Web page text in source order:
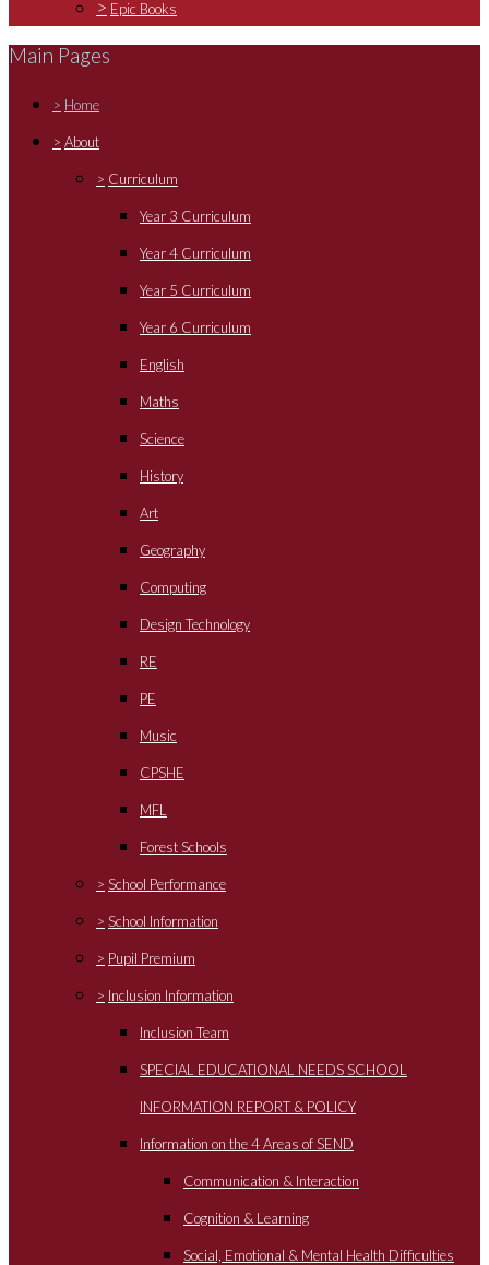
> Epic Books
Main Pages
> Home
> About
> Curriculum
Year 3 Curriculum
Year 4 Curriculum
Year 5 Curriculum
Year 6 Curriculum
English
Maths
Science
History
Art
Geography
Computing
Design Technology
RE
PE
Music
CPSHE
MFL
Forest Schools
> School Performance
> School Information
> Pupil Premium
> Inclusion Information
Inclusion Team
SPECIAL EDUCATIONAL NEEDS SCHOOL
INFORMATION REPORT & POLICY
Information on the 4 Areas of SEND
Communication & Interaction
Cognition & Learning
Social, Emotional & Mental Health Difficulties